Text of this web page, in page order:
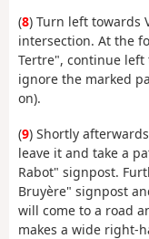
(8) Turn left towards
intersection. At the
Tertre", continue left
ignore the marked
on).
(9) Shortly
leave it and take a
Rabot" signpost.
Bruyère" signpost
will come to a road
makes a wide right-